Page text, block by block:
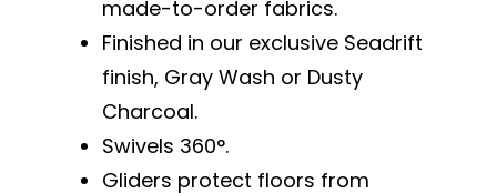
made-to-order fabrics.
Finished in our exclusive Seadrift
finish, Gray Wash or Dusty
Charcoal.
Swivels 360°.
Gliders protect floors from